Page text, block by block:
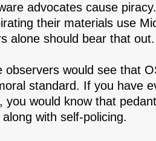
advocates cause
their materials use
alone should bear that out.
observers would see that
standard. If you have
you would know that
with self-policing.